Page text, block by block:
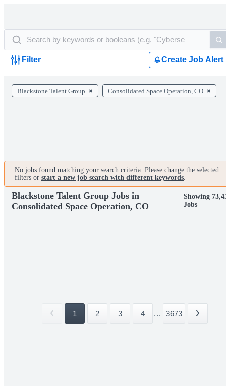
Filter Create Job Alert
Blackstone Talent Group Consolidated Space Operation, CO
No jobs found matching your search criteria. Please change the selected
filters or start a new job search with different keywords.
Blackstone Talent Group Jobs in
Consolidated Space Operation, CO
Showing
Jobs
1 2 3 4 ... 3673